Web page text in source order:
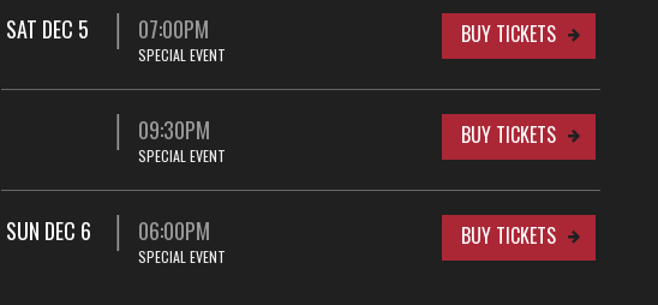
SAT DEC 5 07:00PM
SPECIAL EVENT
BUY TICKETS
09:30PM
SPECIAL EVENT
BUY TICKETS
SUN DEC 6 06:00PM
SPECIAL EVENT
BUY TICKETS